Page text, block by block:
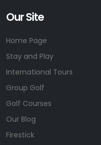
Our Site
Home Page
Stay and Play
International Tours
Group Golf
Golf Courses
Our Blog
Firestick